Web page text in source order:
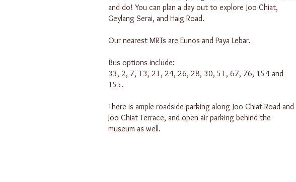
and do! You can plan a day out to explore Joo Chiat,
Geylang Serai, and Haig Road.
Our nearest MRTs are Eunos and Paya Lebar.
Bus options include:
33, 2, 7, 13, 21, 24, 26, 28, 30, 51, 67, 76, 154 and
155.
There is ample roadside parking along Joo Chiat Road and
Joo Chiat Terrace, and open air parking behind the
museum as well.